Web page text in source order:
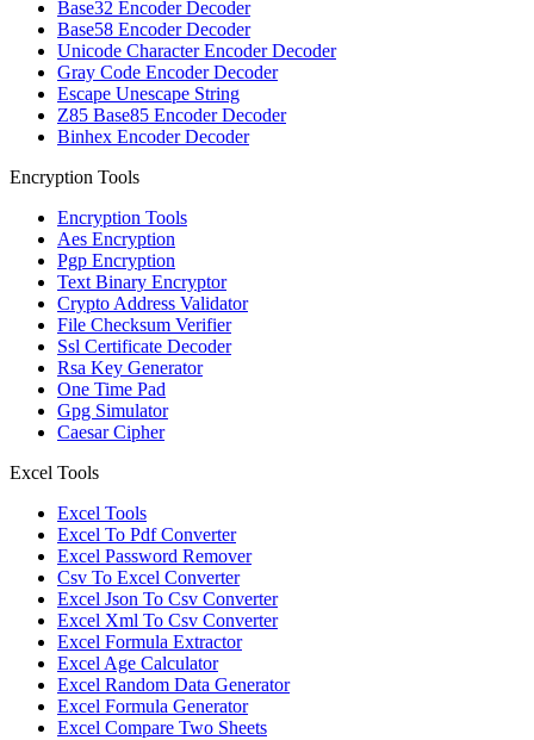
Base32 Encoder Decoder
Base58 Encoder Decoder
Unicode Character Encoder Decoder
Gray Code Encoder Decoder
Escape Unescape String
Z85 Base85 Encoder Decoder
Binhex Encoder Decoder
Encryption Tools
Encryption Tools
Aes Encryption
Pgp Encryption
Text Binary Encryptor
Crypto Address Validator
File Checksum Verifier
Ssl Certificate Decoder
Rsa Key Generator
One Time Pad
Gpg Simulator
Caesar Cipher
Excel Tools
Excel Tools
Excel To Pdf Converter
Excel Password Remover
Csv To Excel Converter
Excel Json To Csv Converter
Excel Xml To Csv Converter
Excel Formula Extractor
Excel Age Calculator
Excel Random Data Generator
Excel Formula Generator
Excel Compare Two Sheets